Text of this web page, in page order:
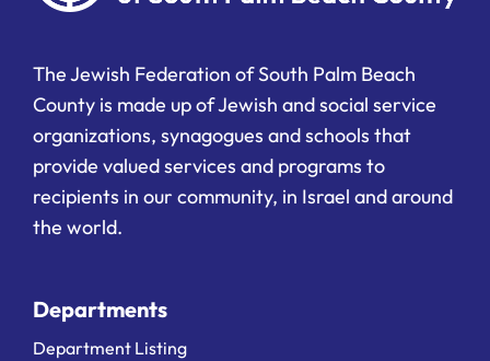
The Jewish Federation of South Palm Beach
County is made up of Jewish and social service
organizations, synagogues and schools that
provide valued services and programs to
recipients in our community, in Israel and around
the world.
Departments
Department Listing